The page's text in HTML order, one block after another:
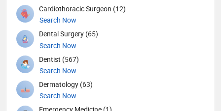
Cardiothoracic Surgeon (12)
Search Now
Dental Surgery (65)
Search Now
Dentist (567)
Search Now
Dermatology (63)
Search Now